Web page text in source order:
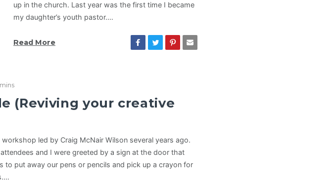
up in the church. Last year was the first time I became
my daughter’s youth pastor.…
Read More
(Reviving your creative
workshop led by Craig McNair Wilson several years ago.
and I were greeted by a sign at the door that
to put away our pens or pencils and pick up a crayon for